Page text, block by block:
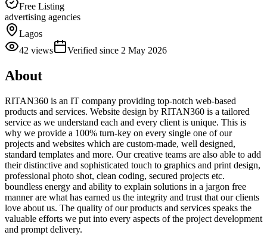
Free Listing
advertising agencies
Lagos
42 views Verified since 2 May 2026
About
RITAN360 is an IT company providing top-notch web-based
products and services. Website design by RITAN360 is a tailored
service as we understand each and every client is unique. This is
why we provide a 100% turn-key on every single one of our
projects and websites which are custom-made, well designed,
standard templates and more. Our creative teams are also able to add
their distinctive and sophisticated touch to graphics and print design,
professional photo shot, clean coding, secured projects etc.
boundless energy and ability to explain solutions in a jargon free
manner are what has earned us the integrity and trust that our clients
love about us. The quality of our products and services speaks the
valuable efforts we put into every aspects of the project development
and prompt delivery.